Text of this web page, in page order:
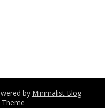
by Minimalist Blog
Theme